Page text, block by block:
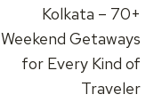
Kolkata – 70+
Weekend Getaways
for Every Kind of
Traveler